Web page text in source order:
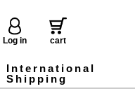
Log in
cart
feesgift bag
International
Shipping